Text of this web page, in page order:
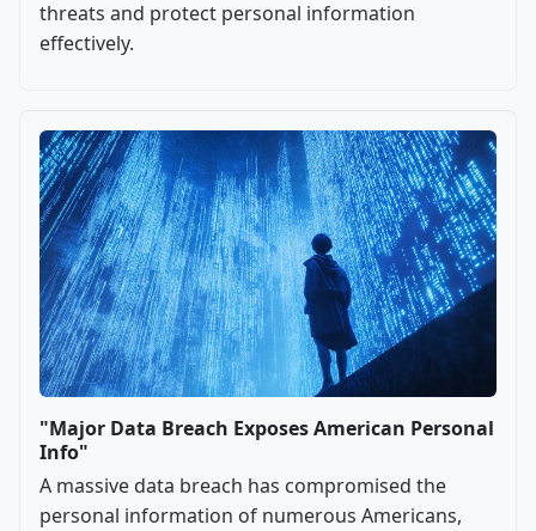
threats and protect personal information
effectively.
"Major Data Breach Exposes American Personal
Info"
A massive data breach has compromised the
personal information of numerous Americans,